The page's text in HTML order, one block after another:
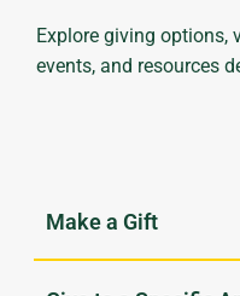
Explore giving options,
events, and resources